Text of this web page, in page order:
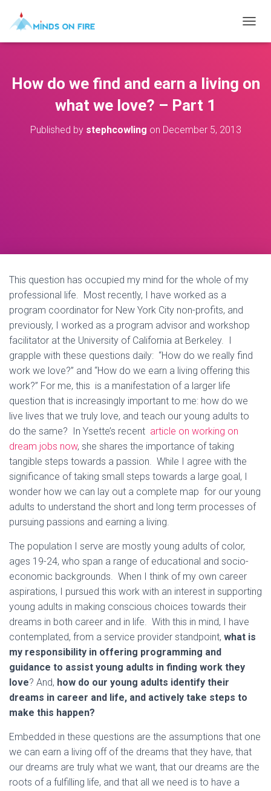
O
E
How do we find and earn a living on
what we love? – Part 1
Published by stephcowling on December 5, 2013
This question has occupied my mind for the whole of my
professional life. Most recently, I have worked as a
program coordinator for New York City non-profits, and
previously, I worked as a program advisor and workshop
facilitator at the University of California at Berkeley. I
grapple with these questions daily: “How do we really find
work we love?” and “How do we earn a living offering this
work?” For me, this is a manifestation of a larger life
question that is increasingly important to me: how do we
live lives that we truly love, and teach our young adults to
do the same? In Ysette’s recent article on working on
dream jobs now, she shares the importance of taking
tangible steps towards a passion. While I agree with the
significance of taking small steps towards a large goal, I
wonder how we can lay out a complete map for our young
adults to understand the short and long term processes of
pursuing passions and earning a living.
The population I serve are mostly young adults of color,
ages 19-24, who span a range of educational and socio-
economic backgrounds. When I think of my own career
aspirations, I pursued this work with an interest in supporting
young adults in making conscious choices towards their
dreams in both career and in life. With this in mind, I have
contemplated, from a service provider standpoint, what is
my responsibility in offering programming and
guidance to assist young adults in finding work they
love? And, how do our young adults identify their
dreams in career and life, and actively take steps to
make this happen?
Embedded in these questions are the assumptions that one
we can earn a living off of the dreams that they have, that
our dreams are truly what we want, that our dreams are the
roots of a fulfilling life, and that all we need is to have a